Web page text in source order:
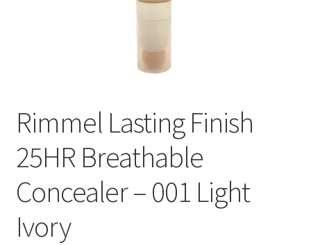
Rimmel Lasting Finish
25HR Breathable
Concealer – 001 Light
Ivory